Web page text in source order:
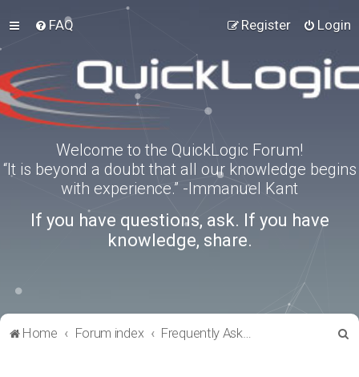
FAQ Login
Register
Welcome to the QuickLogic Forum!
“It is beyond a doubt that all our knowledge begins
with experience.” -Immanuel Kant
If you have questions, ask. If you have
knowledge, share.
Home Forum index Frequently Asked Questions